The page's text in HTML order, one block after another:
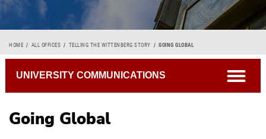
Breadcrumb
HOME ALL OFFICES TELLING THE WITTENBERG STORY GOING GLOBAL
Going Global
UNIVERSITY COMMUNICATIONS open